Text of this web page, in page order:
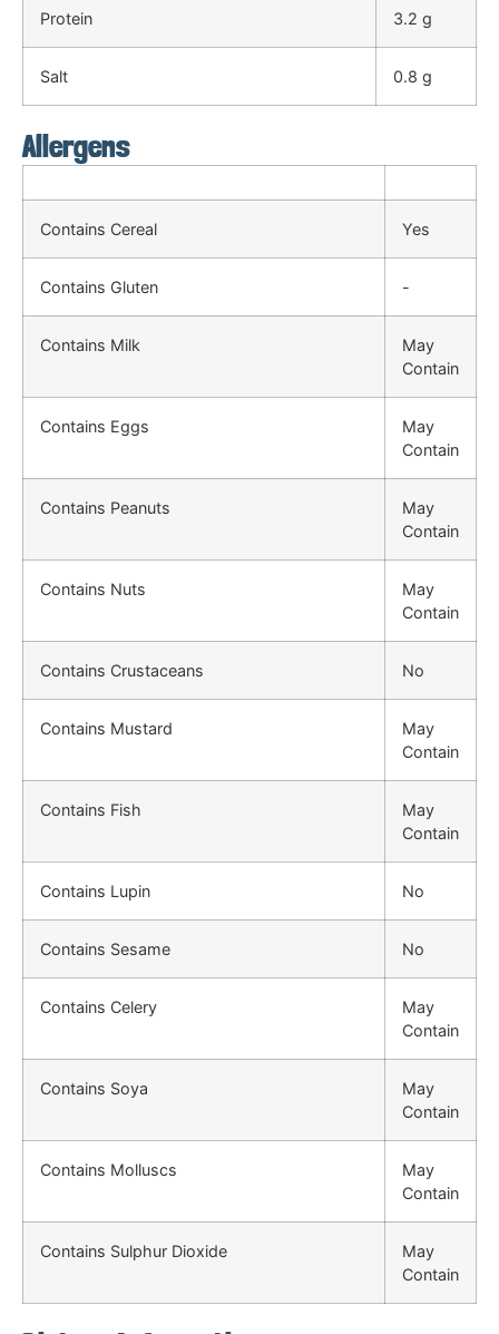
Protein 3.2 g
Salt 0.8 g
Allergens
Contains Cereal Yes
Contains Gluten -
Contains Milk
May
Contain
Contains Eggs
May
Contain
Contains Peanuts
May
Contain
Contains Nuts
May
Contain
Contains Crustaceans No
Contains Mustard
May
Contain
Contains Fish
May
Contain
Contains Lupin No
Contains Sesame No
Contains Celery
May
Contain
Contains Soya
May
Contain
Contains Molluscs
May
Contain
Contains Sulphur Dioxide
May
Contain